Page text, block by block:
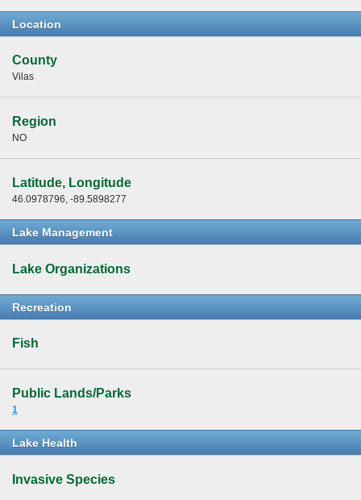
Location
County
Vilas
Region
NO
Latitude, Longitude
46.0978796, -89.5898277
Lake Management
Lake Organizations
Recreation
Fish
Public Lands/Parks
1
Lake Health
Invasive Species